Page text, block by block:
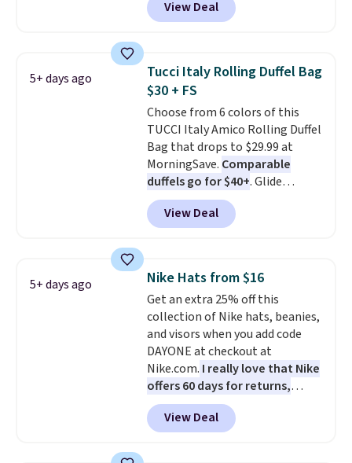
tucked into a beach bag or
when you apply the code. This is
the lowest price we have seen
Also, these Jordan Sunglasses
drop from $65 to $32.50 to $26
with the code.
Abaco pair comes with a
lifetime warranty, so your
shades are protected for life.
Shipping is free on orders of $75
or more. Otherwise, it adds
$6.95.
View Deal
5+ days ago
Tucci Italy Rolling Duffel Bag
$30 + FS
Choose from 6 colors of this
TUCCI Italy Amico Rolling Duffel
Bag that drops to $29.99 at
MorningSave. Comparable
duffels go for $40+. Glide
wheels, corner guards, and a
telescoping handle make it a
convenient airport companion,
maximize your ability to
organize your bag. Shipping is
free when you sign into or
create a free account, choose a
color, select the $9.99 shipping
option, and use code BDFREE at
checkout.
View Deal
5+ days ago Nike Hats from $16
Get an extra 25% off this
collection of Nike hats, beanies,
and visors when you add code
DAYONE at checkout at
Nike.com. I really love that Nike
offers 60 days for returns,
which is almost double what
we usually see.
The pictured
Nike Rise Jumpman Hat usually
View Deal